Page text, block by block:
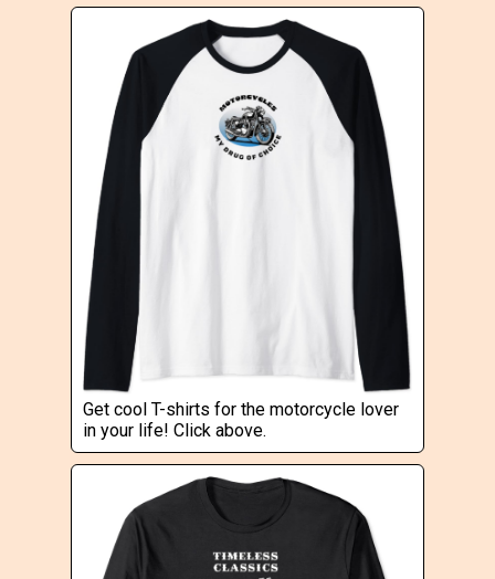
Get cool T-shirts for the motorcycle lover
in your life! Click above.